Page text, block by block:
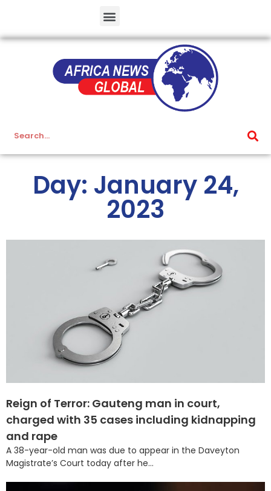
Day: January 24,
2023
Reign of Terror: Gauteng man in court,
charged with 35 cases including kidnapping
and rape
A 38-year-old man was due to appear in the Daveyton
Magistrate’s Court today after he...